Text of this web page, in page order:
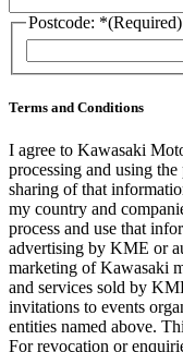
Postcode: *(Required)
Terms and Conditions
I agree to Kawasaki
processing and using
sharing of that
my country and
process and use that
advertising by KME or
marketing of Kawasaki
and services sold by
invitations to events
entities named above.
For revocation or